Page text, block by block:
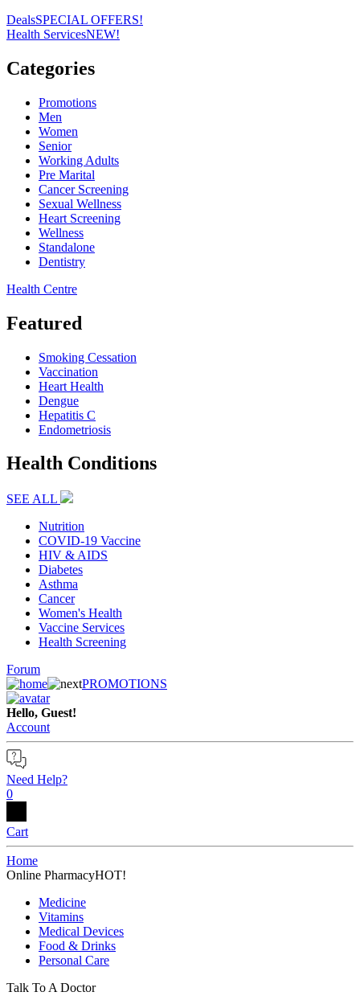
DealsSPECIAL OFFERS!
Health ServicesNEW!
Categories
Promotions
Men
Women
Senior
Working Adults
Pre Marital
Cancer Screening
Sexual Wellness
Heart Screening
Wellness
Standalone
Dentistry
Health Centre
Featured
Smoking Cessation
Vaccination
Heart Health
Dengue
Hepatitis C
Endometriosis
Health Conditions
SEE ALL
Nutrition
COVID-19 Vaccine
HIV & AIDS
Diabetes
Asthma
Cancer
Women's Health
Vaccine Services
Health Screening
Forum
PROMOTIONS
Hello, Guest!
Account
Need Help?
0
Cart
Home
Online PharmacyHOT!
Medicine
Vitamins
Medical Devices
Food & Drinks
Personal Care
Talk To A Doctor